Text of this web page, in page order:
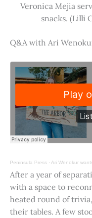
Veronica Mejia
snacks. (Lilli
Q&A with Ari
Peninsula Press · Ari Wenokur wants to
After a year of
with a space to
heated round of
their tables. A few